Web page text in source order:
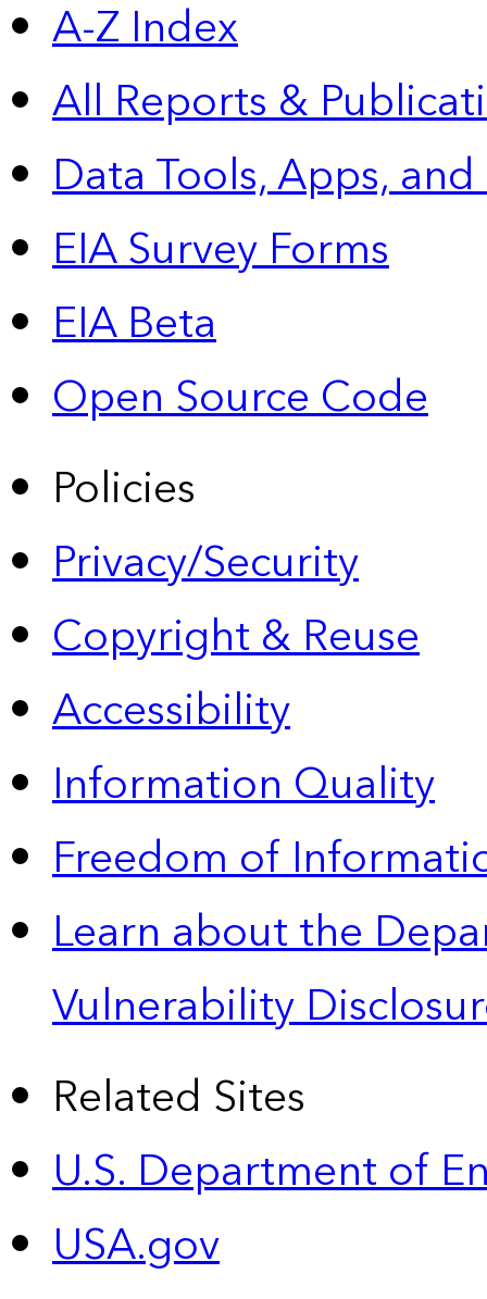
A-Z Index
All Reports &
Data Tools, Apps,
EIA Survey Forms
EIA Beta
Open Source Code
Policies
Privacy/Security
Copyright & Reuse
Accessibility
Information Quality
Freedom of
Learn about the
Vulnerability
Related Sites
U.S. Department of
USA.gov